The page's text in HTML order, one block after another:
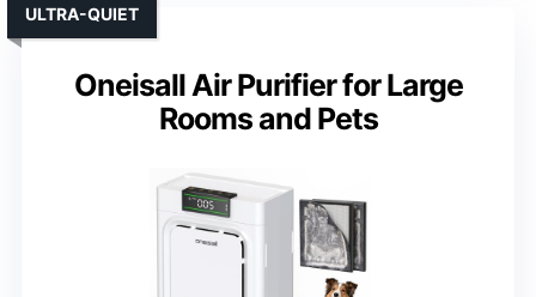
Oneisall Air Purifier for Large
Rooms and Pets
ULTRA-QUIET